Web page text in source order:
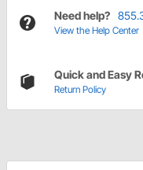
Need help?
View the Help Center
Quick and Easy
Return Policy